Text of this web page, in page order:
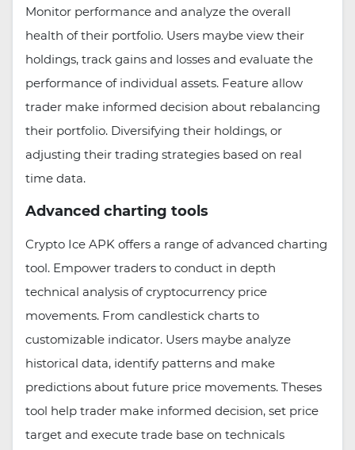
Monitor performance and analyze the overall
health of their portfolio. Users maybe view their
holdings, track gains and losses and evaluate the
performance of individual assets. Feature allow
trader make informed decision about rebalancing
their portfolio. Diversifying their holdings, or
adjusting their trading strategies based on real
time data.
Advanced charting tools
Crypto Ice APK offers a range of advanced charting
tool. Empower traders to conduct in depth
technical analysis of cryptocurrency price
movements. From candlestick charts to
customizable indicator. Users maybe analyze
historical data, identify patterns and make
predictions about future price movements. Theses
tool help trader make informed decision, set price
target and execute trade base on technicals